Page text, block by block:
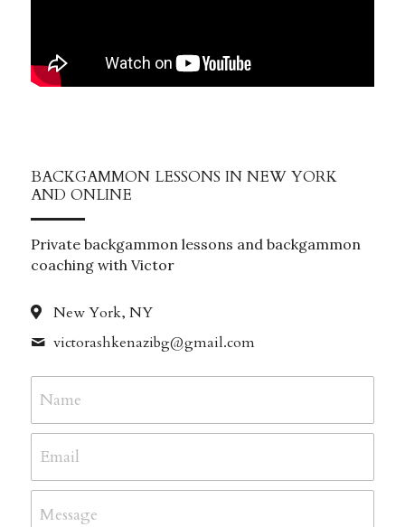
BACKGAMMON LESSONS IN NEW YORK
AND ONLINE
Private backgammon lessons and backgammon
coaching with Victor
New York, NY
victorashkenazibg@gmail.com
Name
Email
Message